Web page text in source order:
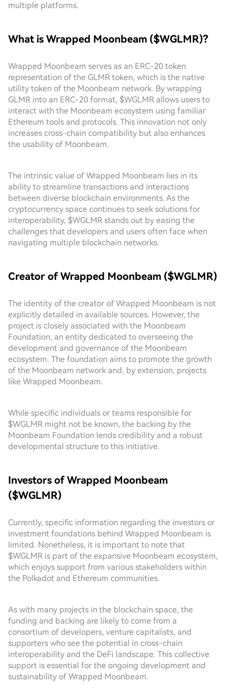
multiple platforms.
What is Wrapped Moonbeam ($WGLMR)?
Wrapped Moonbeam serves as an ERC-20 token
representation of the GLMR token, which is the native
utility token of the Moonbeam network. By wrapping
GLMR into an ERC-20 format, $WGLMR allows users to
interact with the Moonbeam ecosystem using familiar
Ethereum tools and protocols. This innovation not only
increases cross-chain compatibility but also enhances
the usability of Moonbeam.
The intrinsic value of Wrapped Moonbeam lies in its
ability to streamline transactions and interactions
between diverse blockchain environments. As the
cryptocurrency space continues to seek solutions for
interoperability, $WGLMR stands out by easing the
challenges that developers and users often face when
navigating multiple blockchain networks.
Creator of Wrapped Moonbeam ($WGLMR)
The identity of the creator of Wrapped Moonbeam is not
explicitly detailed in available sources. However, the
project is closely associated with the Moonbeam
Foundation, an entity dedicated to overseeing the
development and governance of the Moonbeam
ecosystem. The foundation aims to promote the growth
of the Moonbeam network and, by extension, projects
like Wrapped Moonbeam.
While specific individuals or teams responsible for
$WGLMR might not be known, the backing by the
Moonbeam Foundation lends credibility and a robust
developmental structure to this initiative.
Investors of Wrapped Moonbeam
($WGLMR)
Currently, specific information regarding the investors or
investment foundations behind Wrapped Moonbeam is
limited. Nonetheless, it is important to note that
$WGLMR is part of the expansive Moonbeam ecosystem,
which enjoys support from various stakeholders within
the Polkadot and Ethereum communities.
As with many projects in the blockchain space, the
funding and backing are likely to come from a
consortium of developers, venture capitalists, and
supporters who see the potential in cross-chain
interoperability and the DeFi landscape. This collective
support is essential for the ongoing development and
sustainability of Wrapped Moonbeam.